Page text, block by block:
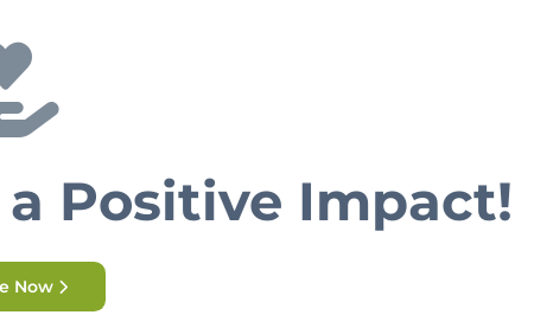
Positive Impact!
Now